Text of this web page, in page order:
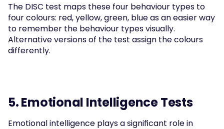
The DISC test maps these four behaviour types to
four colours: red, yellow, green, blue as an easier way
to remember the behaviour types visually.
Alternative versions of the test assign the colours
differently.
5. Emotional Intelligence Tests
Emotional intelligence plays a significant role in